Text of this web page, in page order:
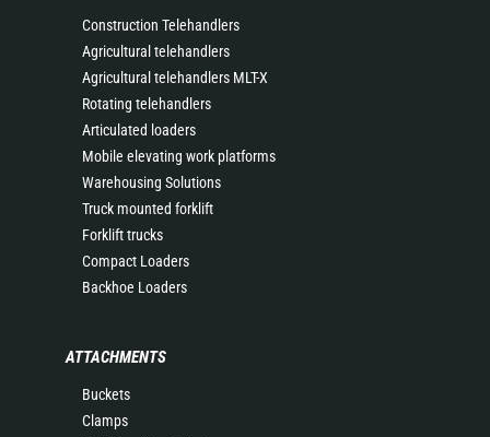
Construction Telehandlers
Agricultural telehandlers
Agricultural telehandlers MLT-X
Rotating telehandlers
Articulated loaders
Mobile elevating work platforms
Warehousing Solutions
Truck mounted forklift
Forklift trucks
Compact Loaders
Backhoe Loaders
ATTACHMENTS
Buckets
Clamps